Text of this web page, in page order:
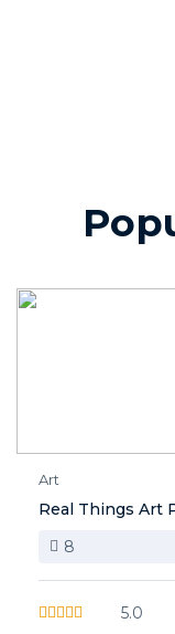
Art
Real Things Art
8
5.0